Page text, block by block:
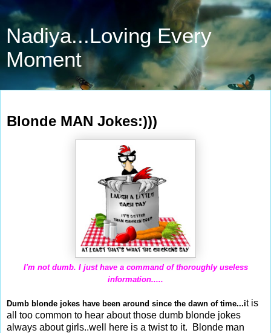
Nadiya...Loving Every
Moment
Blonde MAN Jokes:)))
I'm not dumb. I just have a command of thoroughly useless
information.....
Dumb blonde jokes have been around since the dawn of time...it is
all too common to hear about those dumb blonde jokes
always about girls..well here is a twist to it.
Blonde man